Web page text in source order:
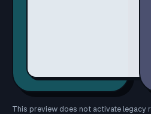
This preview does not activate legacy